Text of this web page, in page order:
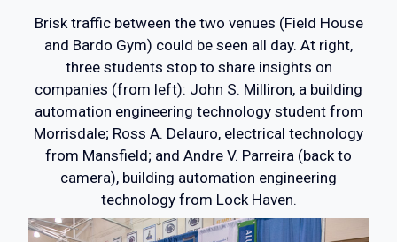
Brisk traffic between the two venues (Field House
and Bardo Gym) could be seen all day. At right,
three students stop to share insights on
companies (from left): John S. Milliron, a building
automation engineering technology student from
Morrisdale; Ross A. Delauro, electrical technology
from Mansfield; and Andre V. Parreira (back to
camera), building automation engineering
technology from Lock Haven.